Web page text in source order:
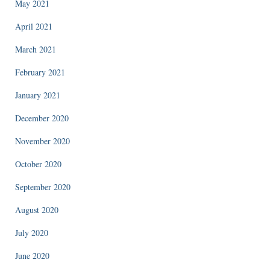
May 2021
April 2021
March 2021
February 2021
January 2021
December 2020
November 2020
October 2020
September 2020
August 2020
July 2020
June 2020